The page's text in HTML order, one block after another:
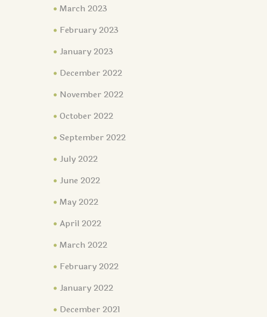
March 2023
February 2023
January 2023
December 2022
November 2022
October 2022
September 2022
July 2022
June 2022
May 2022
April 2022
March 2022
February 2022
January 2022
December 2021